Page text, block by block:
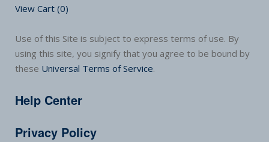
View Cart (0)
Use of this Site is subject to express terms of use. By
using this site, you signify that you agree to be bound by
these Universal Terms of Service.
Help Center
Privacy Policy